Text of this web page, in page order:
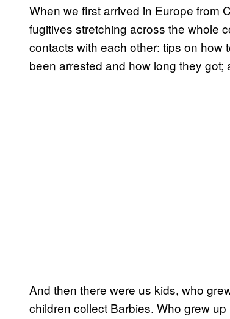
When we first arrived in Europe from
fugitives stretching across the whole
contacts with each other: tips on
been arrested and how long they
And then there were us kids, who
children collect Barbies. Who grew